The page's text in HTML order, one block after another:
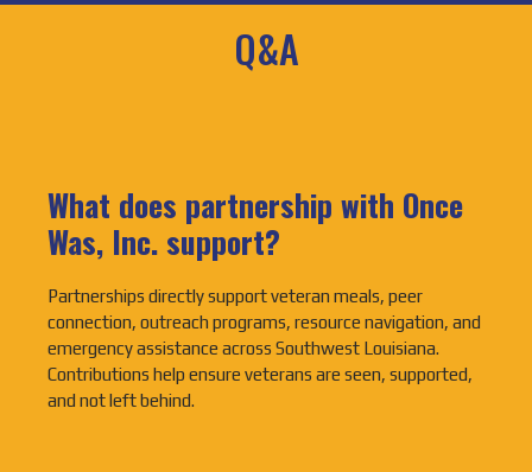
Q&A
What does partnership with Once
Was, Inc. support?
Partnerships directly support veteran meals, peer
connection, outreach programs, resource navigation, and
emergency assistance across Southwest Louisiana.
Contributions help ensure veterans are seen, supported,
and not left behind.